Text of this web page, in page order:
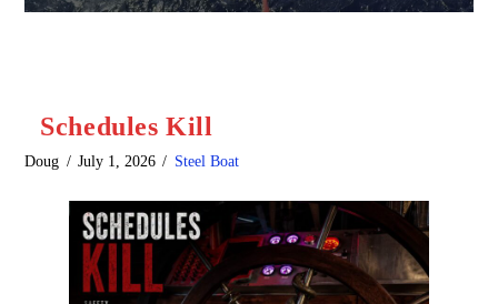
Schedules Kill
Doug July 1, 2026 Steel Boat